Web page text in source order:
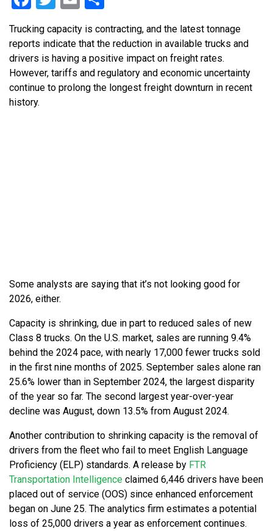
Trucking capacity is contracting, and the latest tonnage
reports indicate that the reduction in available trucks and
drivers is having a positive impact on freight rates.
However, tariffs and regulatory and economic uncertainty
continue to prolong the longest freight downturn in recent
history.
Some analysts are saying that it’s not looking good for
2026, either.
Capacity is shrinking, due in part to reduced sales of new
Class 8 trucks. On the U.S. market, sales are running 9.4%
behind the 2024 pace, with nearly 17,000 fewer trucks sold
in the first nine months of 2025. September sales alone ran
25.6% lower than in September 2024, the largest disparity
of the year so far. The second largest year-over-year
decline was August, down 13.5% from August 2024.
Another contribution to shrinking capacity is the removal of
drivers from the fleet who fail to meet English Language
Proficiency (ELP) standards. A release by FTR
Transportation Intelligence claimed 6,446 drivers have been
placed out of service (OOS) since enhanced enforcement
began on June 25. The analytics firm estimates a potential
loss of 25,000 drivers a year as enforcement continues.